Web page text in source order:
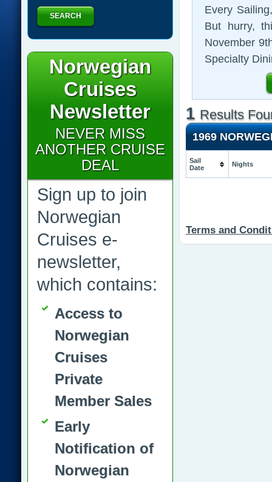
Every
But hurry,
November
Specialty
1 Results
1969
Sail
Date
Nights
Terms and
SEARCH
Norwegian
Cruises
Newsletter
NEVER MISS
ANOTHER CRUISE
DEAL
Sign up to join
Norwegian
Cruises e-
newsletter,
which contains:
Access to
Norwegian
Cruises
Private
Member Sales
Early
Notification of
Norwegian